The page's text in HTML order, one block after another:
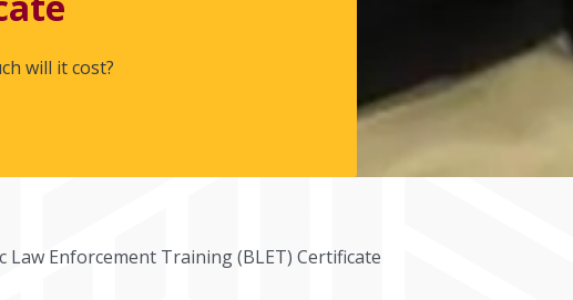
will it cost?
Law Enforcement Training (BLET) Certificate